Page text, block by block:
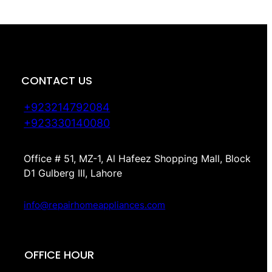
CONTACT US
+923214792084
+923330140080
Office # 51, MZ-1, Al Hafeez Shopping Mall, Block
D1 Gulberg III, Lahore
info@repairhomeappliances.com
OFFICE HOUR